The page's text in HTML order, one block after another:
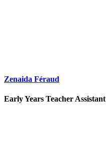
Zenaida Féraud
Early Years Teacher Assistant